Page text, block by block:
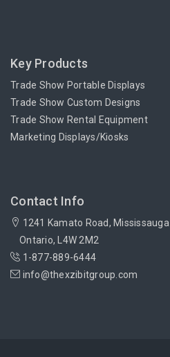
Key Products
Trade Show Portable Displays
Trade Show Custom Designs
Trade Show Rental Equipment
Marketing Displays/Kiosks
Contact Info
1241 Kamato Road, Mississauga
Ontario, L4W 2M2
1-877-889-6444
info@thexzibitgroup.com